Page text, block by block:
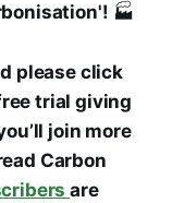
🏭
please click
trial giving
join more
Carbon
are